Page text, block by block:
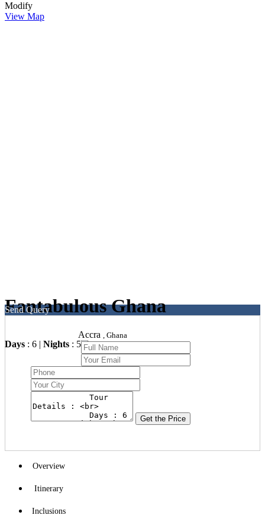
Modify
View Map
Fantabulous Ghana
Days : 6 | Nights : 5
Accra , Ghana
Send Query
Get the Price
Overview
Itinerary
Inclusions